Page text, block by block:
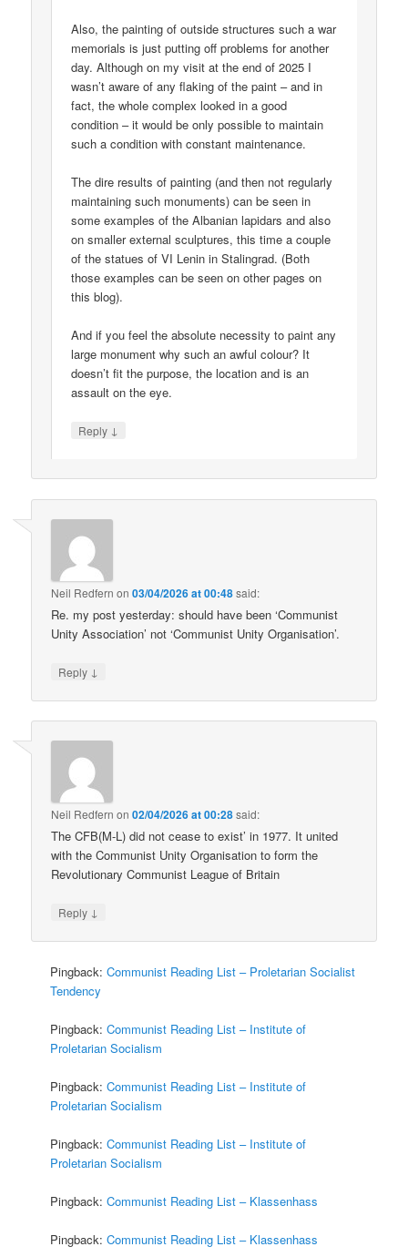
Also, the painting of outside structures such a war
memorials is just putting off problems for another
day. Although on my visit at the end of 2025 I
wasn’t aware of any flaking of the paint – and in
fact, the whole complex looked in a good
condition – it would be only possible to maintain
such a condition with constant maintenance.
The dire results of painting (and then not regularly
maintaining such monuments) can be seen in
some examples of the Albanian lapidars and also
on smaller external sculptures, this time a couple
of the statues of VI Lenin in Stalingrad. (Both
those examples can be seen on other pages on
this blog).
And if you feel the absolute necessity to paint any
large monument why such an awful colour? It
doesn’t fit the purpose, the location and is an
assault on the eye.
Reply ↓
Neil Redfern on03/04/2026 at 00:48said:
Re. my post yesterday: should have been ‘Communist
Unity Association’ not ‘Communist Unity Organisation’.
Reply ↓
Neil Redfern on02/04/2026 at 00:28said:
The CFB(M-L) did not cease to exist’ in 1977. It united
with the Communist Unity Organisation to form the
Revolutionary Communist League of Britain
Reply ↓
Pingback:Communist Reading List – Proletarian Socialist
Tendency
Pingback:Communist Reading List – Institute of
Proletarian Socialism
Pingback:Communist Reading List – Institute of
Proletarian Socialism
Pingback:Communist Reading List – Institute of
Proletarian Socialism
Pingback:Communist Reading List – Klassenhass
Pingback:Communist Reading List – Klassenhass